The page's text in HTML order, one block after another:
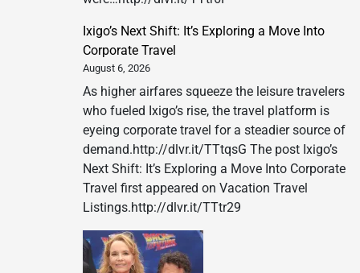
Ixigo’s Next Shift: It’s Exploring a Move Into
Corporate Travel
August 6, 2026
As higher airfares squeeze the leisure travelers
who fueled Ixigo’s rise, the travel platform is
eyeing corporate travel for a steadier source of
demand.http://dlvr.it/TTtqsG The post Ixigo’s
Next Shift: It’s Exploring a Move Into Corporate
Travel first appeared on Vacation Travel
Listings.http://dlvr.it/TTtr29